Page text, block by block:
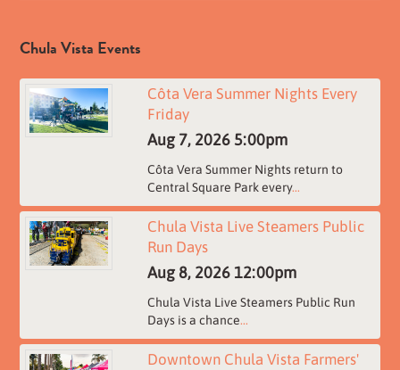
Chula Vista Events
Côta Vera Summer Nights Every
Friday
Aug 7, 2026 5:00pm
Côta Vera Summer Nights return to
Central Square Park every...
Chula Vista Live Steamers Public
Run Days
Aug 8, 2026 12:00pm
Chula Vista Live Steamers Public Run
Days is a chance...
Downtown Chula Vista Farmers'